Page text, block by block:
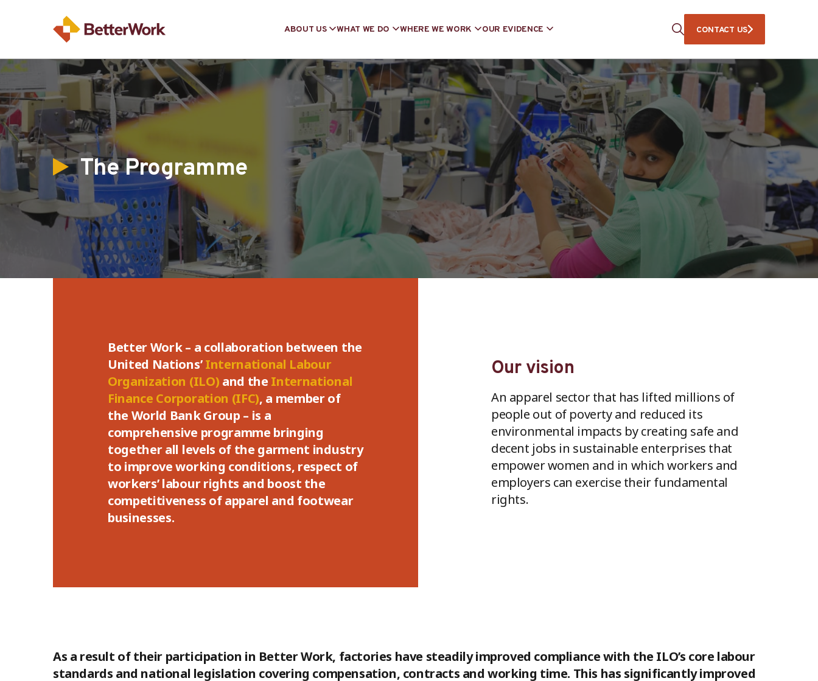
ABOUT US WHAT WE DO WHERE WE WORK OUR EVIDENCE CONTACT US
The Programme
Better Work – a collaboration between the
United Nations’International Labour
Organization (ILO) and the International
Finance Corporation (IFC), a member of
the World Bank Group – is a
comprehensive programme bringing
together all levels of the garment industry
to improve working conditions, respect of
workers’ labour rights and boost the
competitiveness of apparel and footwear
businesses.
Our vision
An apparel sector that has lifted millions of
people out of poverty and reduced its
environmental impacts by creating safe and
decent jobs in sustainable enterprises that
empower women and in which workers and
employers can exercise their fundamental
rights.
As a result of their participation in Better Work, factories have steadily improved compliance with the ILO’s core labour
standards and national legislation covering compensation, contracts and working time. This has significantly improved